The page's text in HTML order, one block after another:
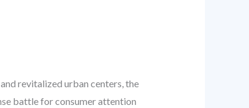
revitalized urban centers, the
battle for consumer attention